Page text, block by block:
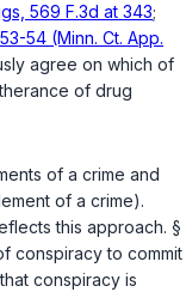
569 F.3d at 343;
54 (Minn. Ct. App.
agree on which of
of drug
of a crime and
of a crime).
this approach. §
conspiracy to commit
conspiracy is